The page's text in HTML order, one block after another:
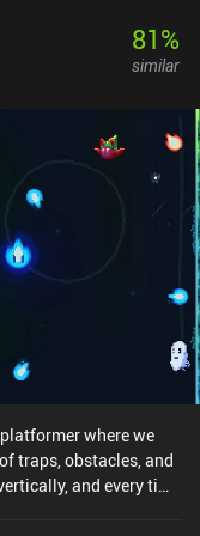
fresh. While
it’s not really about
and
have little impact on
feels like a
nostalgic theme and
throwback.
81%
similar
where we
traps, obstacles, and